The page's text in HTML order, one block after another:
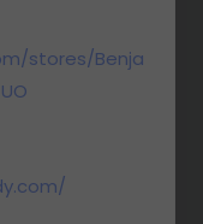
stores/Benja